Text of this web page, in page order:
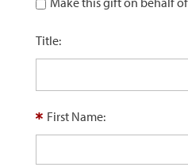
Title:
First Name: